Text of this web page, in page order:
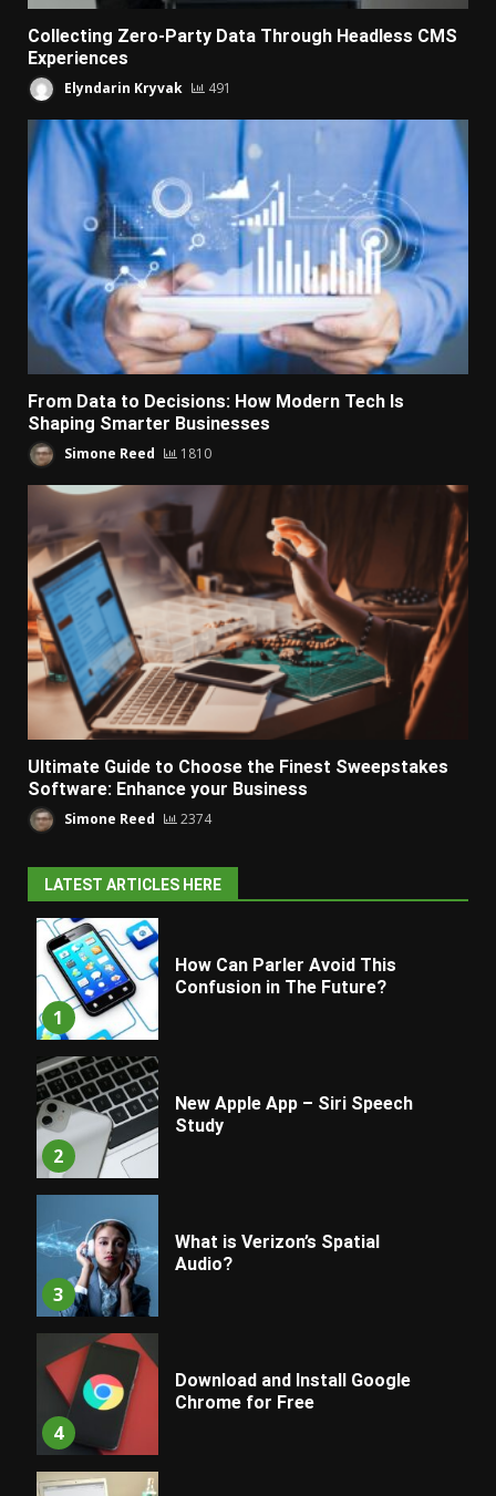
Collecting Zero-Party Data Through Headless CMS
Experiences
Elyndarin Kryvak 491
From Data to Decisions: How Modern Tech Is
Shaping Smarter Businesses
Simone Reed 1810
Ultimate Guide to Choose the Finest Sweepstakes
Software: Enhance your Business
Simone Reed 2374
LATEST ARTICLES HERE
1
How Can Parler Avoid This
Confusion in The Future?
2
New Apple App – Siri Speech
Study
3
What is Verizon’s Spatial
Audio?
4
Download and Install Google
Chrome for Free